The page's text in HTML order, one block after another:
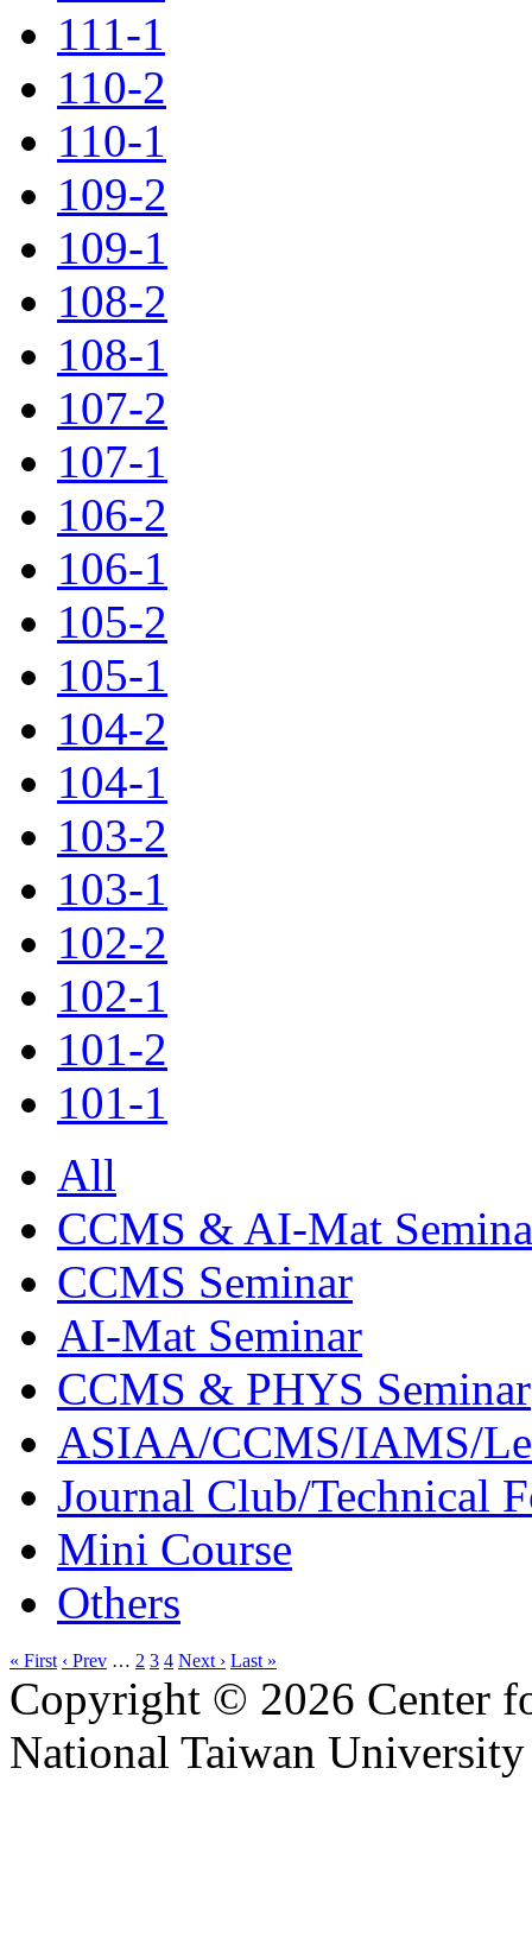
111-1
110-2
110-1
109-2
109-1
108-2
108-1
107-2
107-1
106-2
106-1
105-2
105-1
104-2
104-1
103-2
103-1
102-2
102-1
101-2
101-1
All
CCMS & AI-Mat
CCMS Seminar
AI-Mat Seminar
CCMS & PHYS Seminar
ASIAA/CCMS/IAMS/
Journal Club/Technical
Mini Course
Others
« First ‹ Prev … 2 3 4 Next › Last »
Copyright © 2026 Center
National Taiwan University